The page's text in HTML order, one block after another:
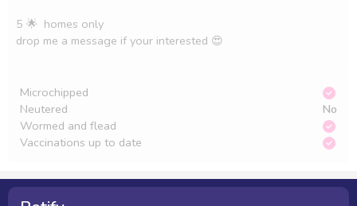
5 🌟  homes only
drop me a message if your interested 😍
Microchipped
Neutered
No
Wormed and flead
Vaccinations up to date